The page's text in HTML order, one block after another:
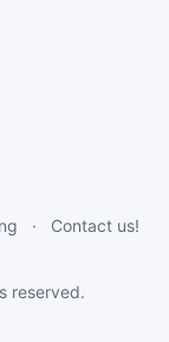
Contact us!
reserved.